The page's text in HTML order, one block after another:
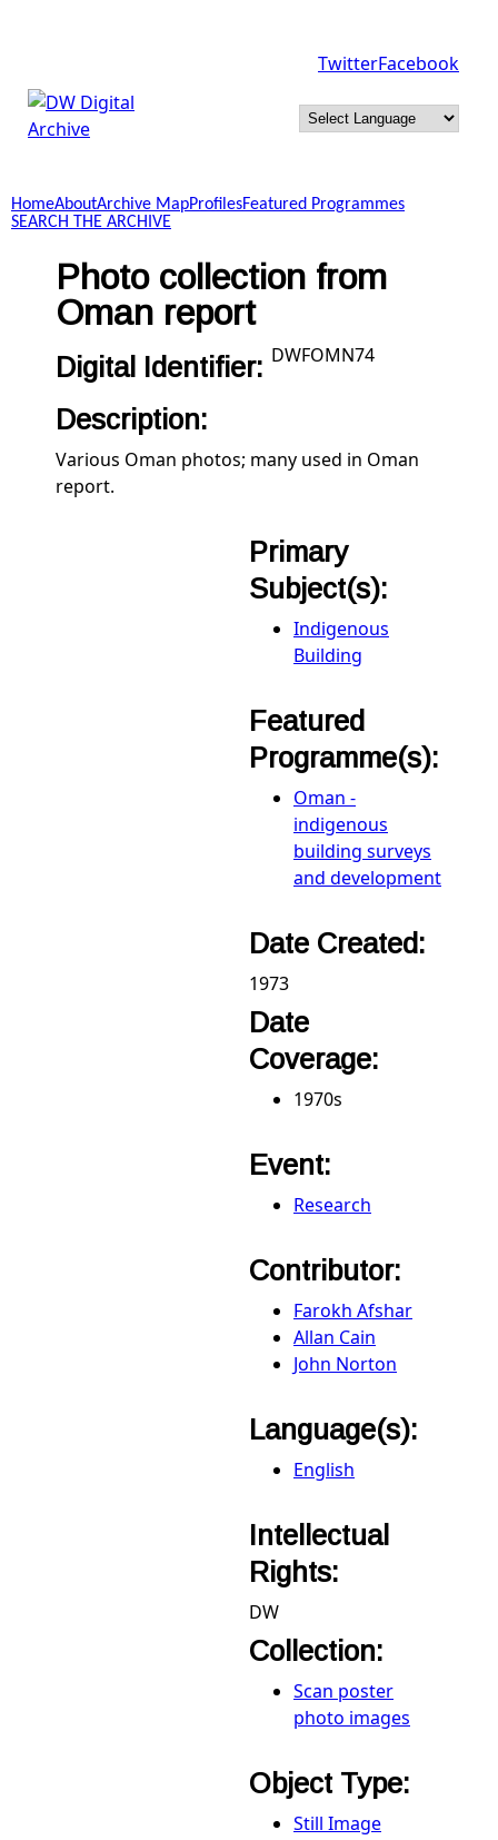
Digital
Archive
TwitterFacebook
HomeAboutArchive MapProfilesFeatured Programmes
SEARCH THE ARCHIVE
Photo collection from
Oman report
Digital Identifier: DWFOMN74
Description:
Various Oman photos; many used in Oman
report.
Primary
Subject(s):
Indigenous
Building
Featured
Programme(s):
Oman -
indigenous
building surveys
and development
Date Created:
1973
Date
Coverage:
1970s
Event:
Research
Contributor:
Farokh Afshar
Allan Cain
John Norton
Language(s):
English
Intellectual
Rights:
DW
Collection:
Scan poster
photo images
Object Type:
Still Image